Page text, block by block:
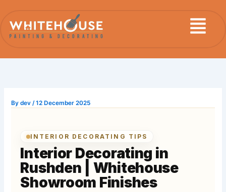
content
Menu
Bydev /12 December 2025
INTERIOR DECORATING TIPS
Interior Decorating in
Rushden | Whitehouse
Showroom Finishes